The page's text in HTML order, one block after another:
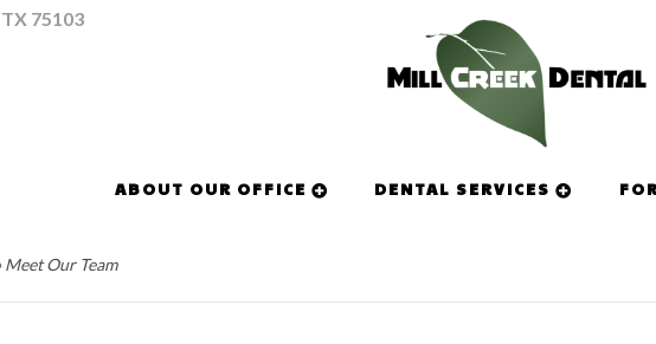
75103
ABOUT OUR OFFICE DENTAL SERVICES
Meet Our Team